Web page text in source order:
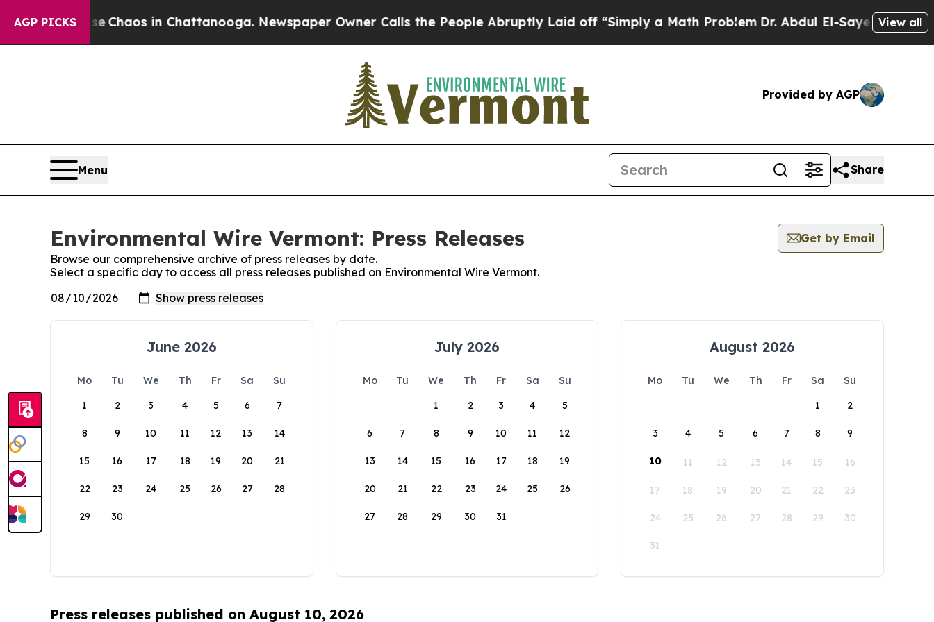
AGP PICKS
Collapse Chaos in Chattanooga. Newspaper Owner Calls the People Abruptly Laid off “Simply a Math ProblemDr. Abdul El-Sayed on Historic
View all
Provided by AGP
Menu Share
Environmental Wire Vermont: Press Releases
Get by Email
Browse our comprehensive archive of press releases by date.
Select a specific day to access all press releases published on Environmental Wire Vermont.
June 2026
Mo Tu We Th Fr Sa
Su
1
2 3 4 5 6 7
8 9 10 11 12 13 14
15 16 17 18 19 20 21
22 23 24 25 26 27 28
29 30
July 2026
Mo Tu We Th Fr Sa
Su
1
2 3 4 5
6 7 8 9 10 11 12
13 14 15 16 17 18 19
20 21 22 23 24 25 26
27 28 29 30 31
August 2026
Mo Tu We Th Fr Sa
Su
1
2
3 4 5 6 7 8 9
10 11 12 13 14 15 16
17 18 19 20 21 22 23
24 25 26 27 28 29 30
31
Press releases published on August 10, 2026